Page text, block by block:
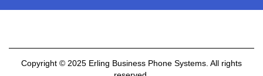
Copyright © 2025 Erling Business Phone Systems. All rights